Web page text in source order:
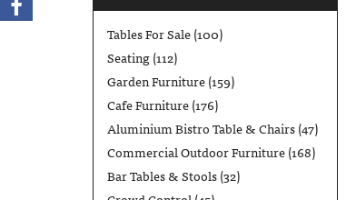
Tables For Sale(100)
Seating(112)
Garden Furniture(159)
Cafe Furniture(176)
Aluminium Bistro Table & Chairs(47)
Commercial Outdoor Furniture(168)
Bar Tables & Stools(32)